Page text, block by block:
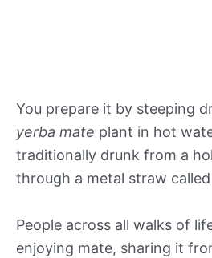
You prepare it by steeping
yerba mate plant in hot
traditionally drunk from a
through a metal straw
People across all walks of
enjoying mate, sharing it